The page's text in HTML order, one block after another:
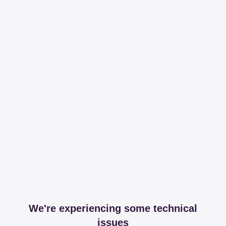
We're experiencing some technical
issues